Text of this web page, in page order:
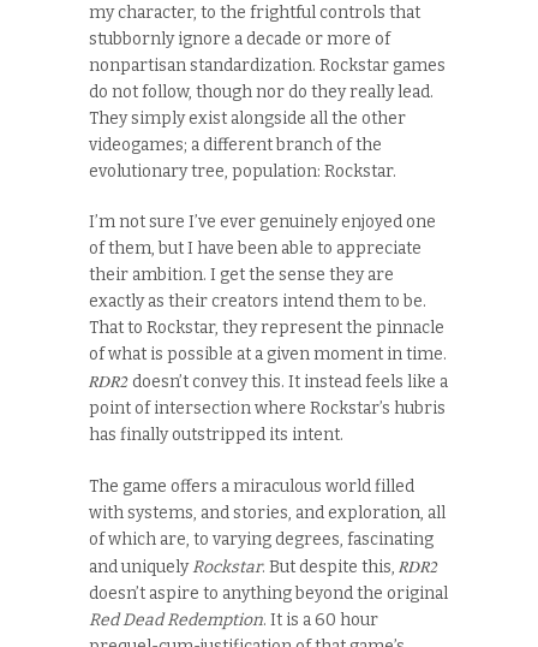
my character, to the frightful controls that
stubbornly ignore a decade or more of
nonpartisan standardization. Rockstar games
do not follow, though nor do they really lead.
They simply exist alongside all the other
videogames; a different branch of the
evolutionary tree, population: Rockstar.
I’m not sure I’ve ever genuinely enjoyed one
of them, but I have been able to appreciate
their ambition. I get the sense they are
exactly as their creators intend them to be.
That to Rockstar, they represent the pinnacle
of what is possible at a given moment in time.
RDR2doesn’t convey this. It instead feels like a
point of intersection where Rockstar’s hubris
has finally outstripped its intent.
The game offers a miraculous world filled
with systems, and stories, and exploration, all
of which are, to varying degrees, fascinating
and uniquelyRockstar. But despite this, RDR2
doesn’t aspire to anything beyond the original
Red Dead Redemption. It is a 60 hour